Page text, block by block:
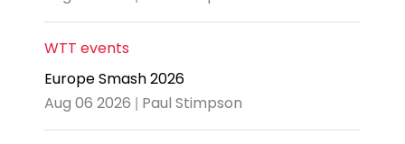
WTT events
Europe Smash 2026
Aug 06 2026 | Paul Stimpson